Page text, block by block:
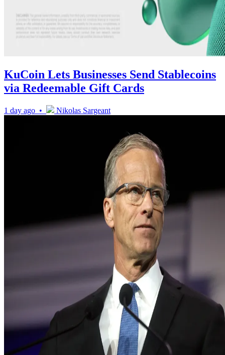
KuCoin Lets Businesses Send Stablecoins
via Redeemable Gift Cards
1 day ago • Nikolas Sargeant